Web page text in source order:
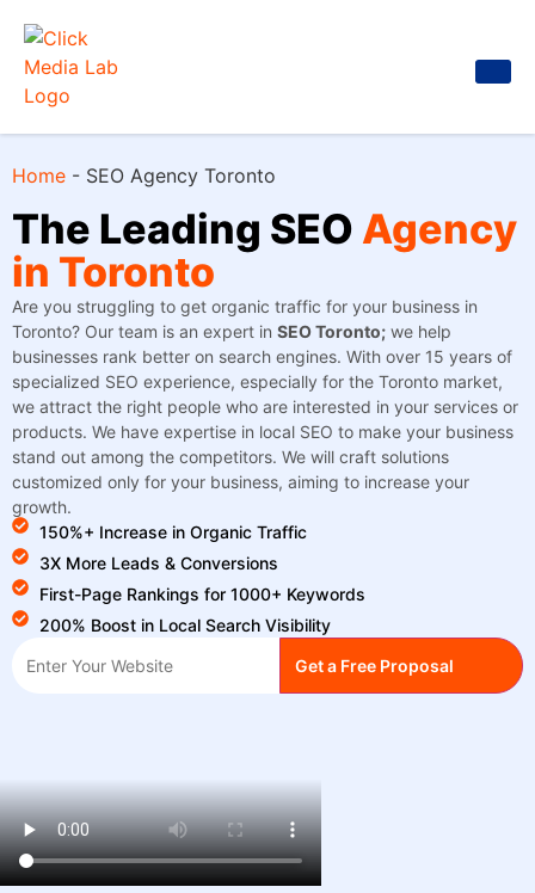
Home - SEO Agency Toronto
The Leading SEO Agency
in Toronto
Are you struggling to get organic traffic for your business in
Toronto? Our team is an expert in SEO Toronto; we help
businesses rank better on search engines. With over 15 years of
specialized SEO experience, especially for the Toronto market,
we attract the right people who are interested in your services or
products. We have expertise in local SEO to make your business
stand out among the competitors. We will craft solutions
customized only for your business, aiming to increase your
growth.
150%+ Increase in Organic Traffic
3X More Leads & Conversions
First-Page Rankings for 1000+ Keywords
200% Boost in Local Search Visibility